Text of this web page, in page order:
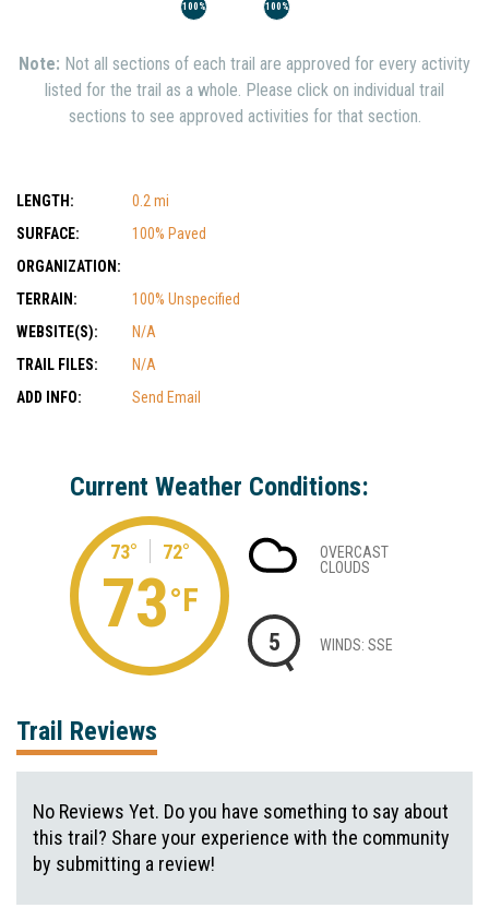
100% 100%
Note: Not all sections of each trail are approved for every activity
listed for the trail as a whole. Please click on individual trail
sections to see approved activities for that section.
LENGTH:
0.2 mi
SURFACE:
100% Paved
ORGANIZATION:
TERRAIN:
100% Unspecified
WEBSITE(S):
N/A
TRAIL FILES:
N/A
ADD INFO:
Send Email
Current Weather Conditions:
73° 72°
73°F
OVERCAST
CLOUDS
5 WINDS: SSE
Trail Reviews
No Reviews Yet. Do you have something to say about
this trail? Share your experience with the community
by submitting a review!